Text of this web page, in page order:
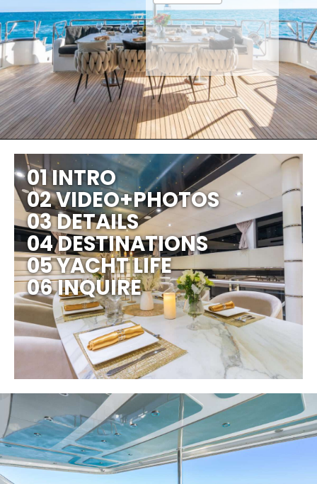
01 INTRO
02 VIDEO+PHOTOS
03 DETAILS
04 DESTINATIONS
05 YACHT LIFE
06 INQUIRE